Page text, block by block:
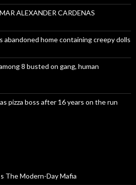
ALEXANDER CARDENAS
abandoned home containing creepy dolls
8 busted on gang, human
pizza boss after 16 years on the run
The Modern-Day Mafia